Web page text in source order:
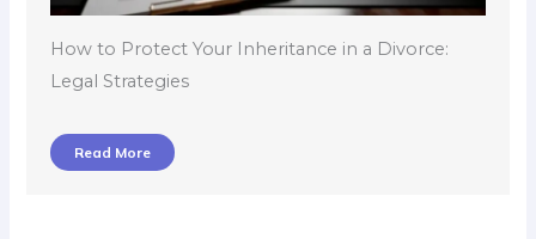
How to Protect Your Inheritance in a Divorce:
Legal Strategies
Read More